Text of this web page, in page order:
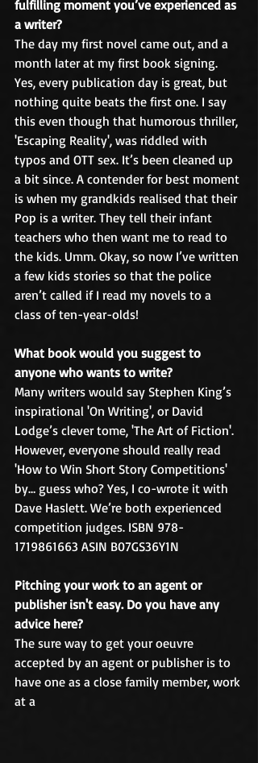
fulfilling moment you’ve experienced as
a writer?
The day my first novel came out, and a
month later at my first book signing.
Yes, every publication day is great, but
nothing quite beats the first one. I say
this even though that humorous thriller,
'Escaping Reality', was riddled with
typos and OTT sex. It’s been cleaned up
a bit since. A contender for best moment
is when my grandkids realised that their
Pop is a writer. They tell their infant
teachers who then want me to read to
the kids. Umm. Okay, so now I’ve written
a few kids stories so that the police
aren’t called if I read my novels to a
class of ten-year-olds!
What book would you suggest to
anyone who wants to write?
Many writers would say Stephen King’s
inspirational 'On Writing', or David
Lodge’s clever tome, 'The Art of Fiction'.
However, everyone should really read
'How to Win Short Story Competitions'
by… guess who? Yes, I co-wrote it with
Dave Haslett. We’re both experienced
competition judges. ISBN 978-
1719861663 ASIN B07GS36Y1N
Pitching your work to an agent or
publisher isn't easy. Do you have any
advice here?
The sure way to get your oeuvre
accepted by an agent or publisher is to
have one as a close family member, work
at a